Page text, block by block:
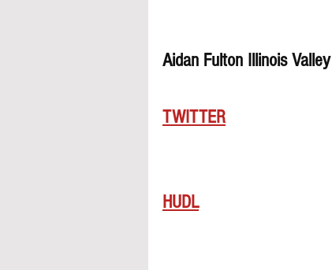
Aidan Fulton Illinois
TWITTER
HUDL